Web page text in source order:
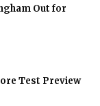
Out for
Test Preview